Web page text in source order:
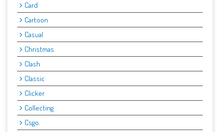
Card
Cartoon
Casual
Christmas
Clash
Classic
Clicker
Collecting
Csgo.